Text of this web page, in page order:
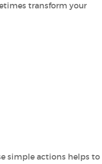
transform your
simple actions helps to